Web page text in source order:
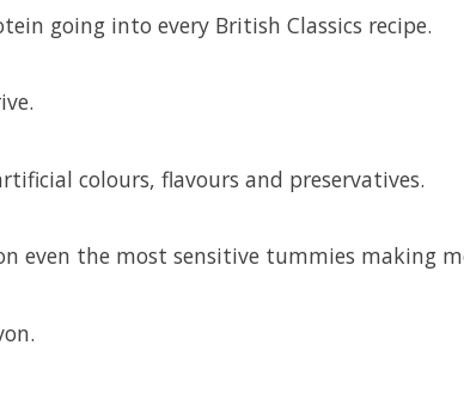
going into every British Classics recipe.
colours, flavours and preservatives.
even the most sensitive tummies making